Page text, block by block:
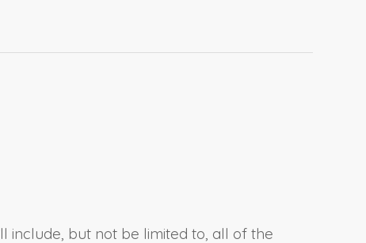
include, but not be limited to, all of the